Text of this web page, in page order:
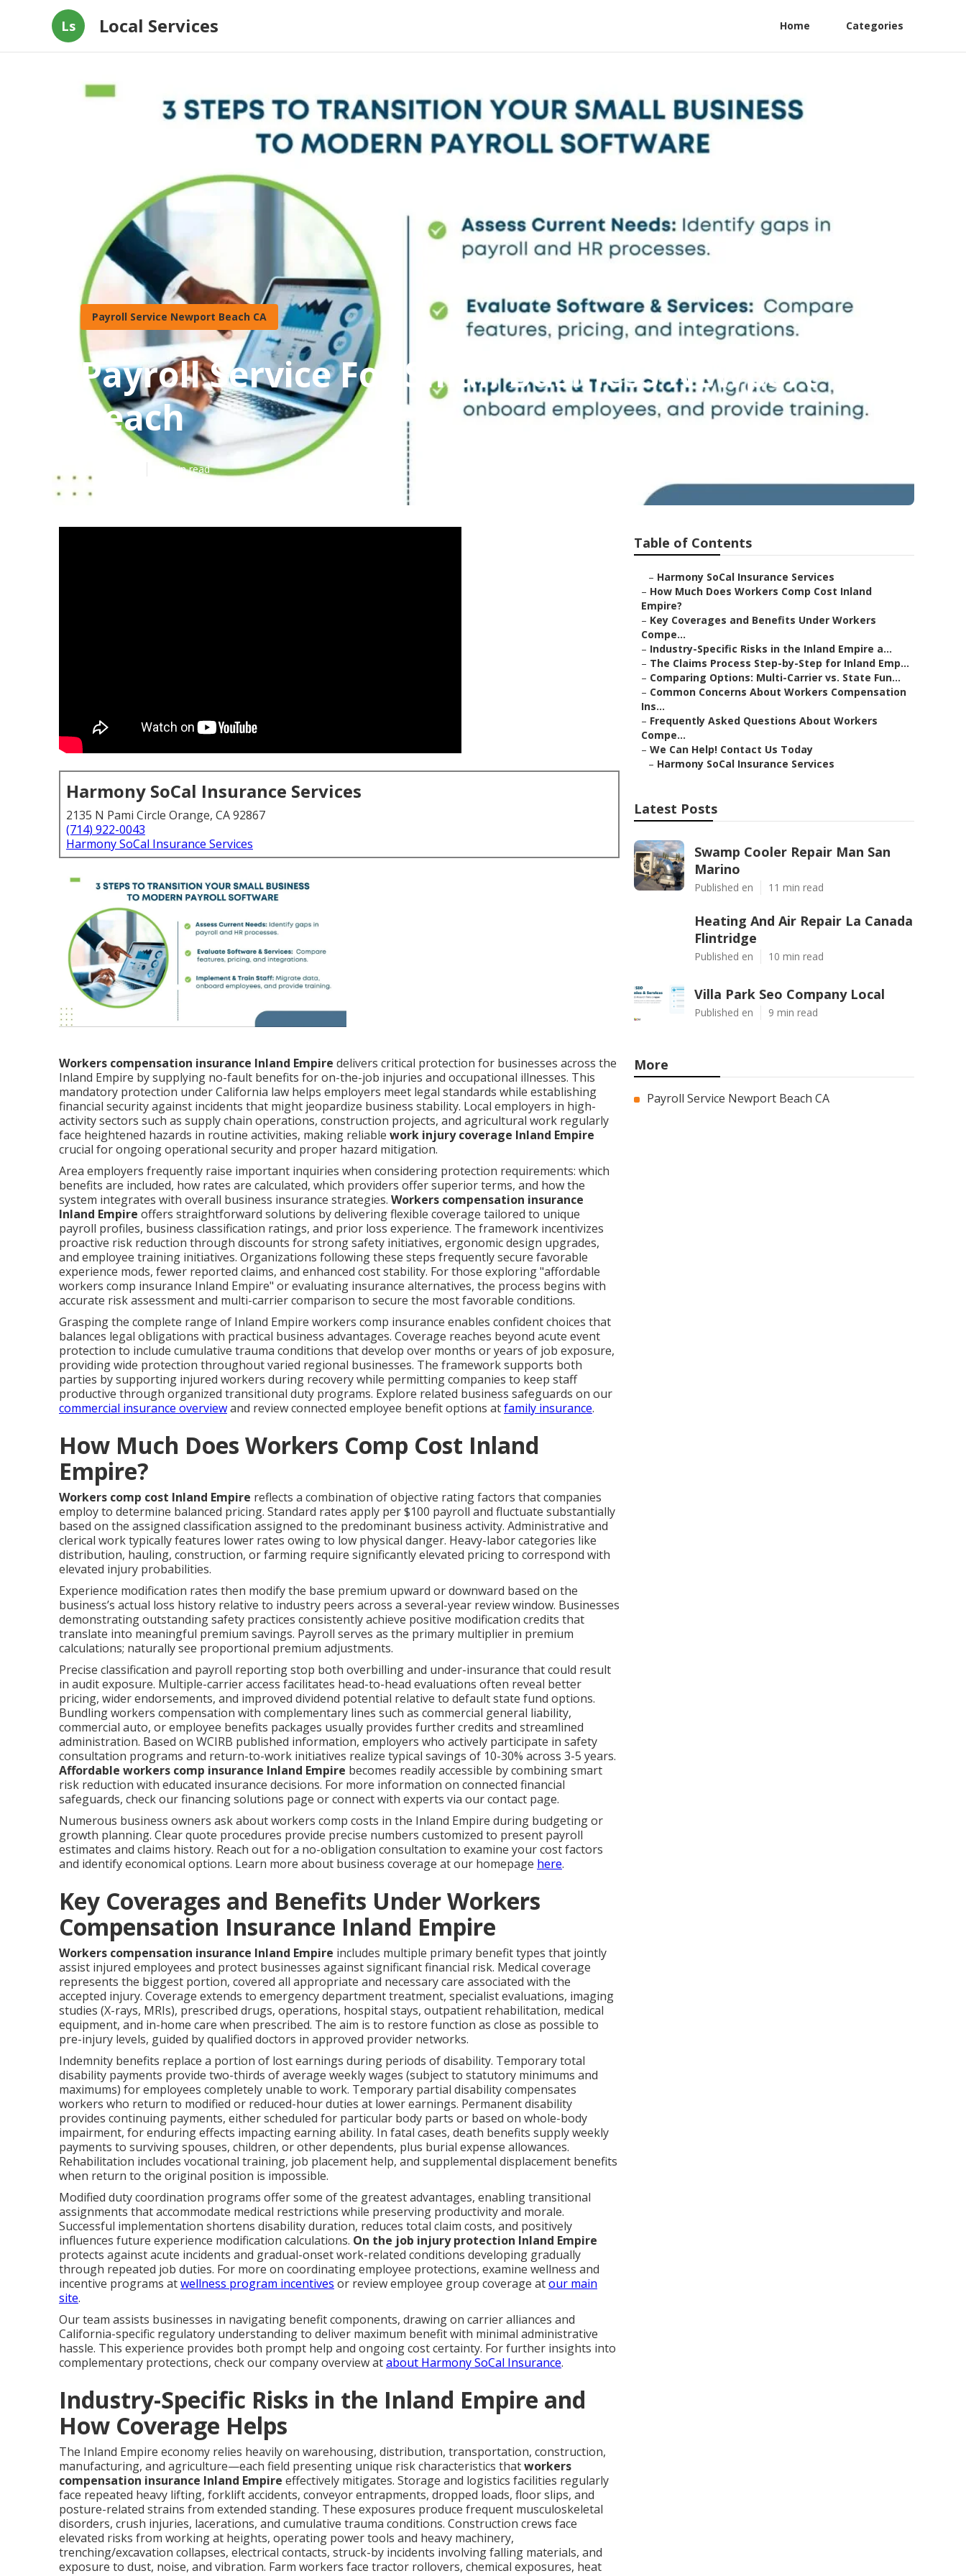
Ls Local Services Home Categories
Payroll Service Newport Beach CA
Payroll Service For Small Business Newport
Beach
11 min read
Harmony SoCal Insurance Services
2135 N Pami Circle Orange, CA 92867
(714) 922-0043
Harmony SoCal Insurance Services
Workers compensation insurance Inland Empire delivers critical protection for businesses across the
Inland Empire by supplying no-fault benefits for on-the-job injuries and occupational illnesses. This
mandatory protection under California law helps employers meet legal standards while establishing
financial security against incidents that might jeopardize business stability. Local employers in high-
activity sectors such as supply chain operations, construction projects, and agricultural work regularly
face heightened hazards in routine activities, making reliable work injury coverage Inland Empire
crucial for ongoing operational security and proper hazard mitigation.
Area employers frequently raise important inquiries when considering protection requirements: which
benefits are included, how rates are calculated, which providers offer superior terms, and how the
system integrates with overall business insurance strategies. Workers compensation insurance
Inland Empire offers straightforward solutions by delivering flexible coverage tailored to unique
payroll profiles, business classification ratings, and prior loss experience. The framework incentivizes
proactive risk reduction through discounts for strong safety initiatives, ergonomic design upgrades,
and employee training initiatives. Organizations following these steps frequently secure favorable
experience mods, fewer reported claims, and enhanced cost stability. For those exploring "affordable
workers comp insurance Inland Empire" or evaluating insurance alternatives, the process begins with
accurate risk assessment and multi-carrier comparison to secure the most favorable conditions.
Grasping the complete range of Inland Empire workers comp insurance enables confident choices that
balances legal obligations with practical business advantages. Coverage reaches beyond acute event
protection to include cumulative trauma conditions that develop over months or years of job exposure,
providing wide protection throughout varied regional businesses. The framework supports both
parties by supporting injured workers during recovery while permitting companies to keep staff
productive through organized transitional duty programs. Explore related business safeguards on our
commercial insurance overviewand review connected employee benefit options atfamily insurance.
How Much Does Workers Comp Cost Inland
Empire?
Workers comp cost Inland Empire reflects a combination of objective rating factors that companies
employ to determine balanced pricing. Standard rates apply per $100 payroll and fluctuate substantially
based on the assigned classification assigned to the predominant business activity. Administrative and
clerical work typically features lower rates owing to low physical danger. Heavy-labor categories like
distribution, hauling, construction, or farming require significantly elevated pricing to correspond with
elevated injury probabilities.
Experience modification rates then modify the base premium upward or downward based on the
business’s actual loss history relative to industry peers across a several-year review window. Businesses
demonstrating outstanding safety practices consistently achieve positive modification credits that
translate into meaningful premium savings. Payroll serves as the primary multiplier in premium
calculations; naturally see proportional premium adjustments.
Precise classification and payroll reporting stop both overbilling and under-insurance that could result
in audit exposure. Multiple-carrier access facilitates head-to-head evaluations often reveal better
pricing, wider endorsements, and improved dividend potential relative to default state fund options.
Bundling workers compensation with complementary lines such as commercial general liability,
commercial auto, or employee benefits packages usually provides further credits and streamlined
administration. Based on WCIRB published information, employers who actively participate in safety
consultation programs and return-to-work initiatives realize typical savings of 10-30% across 3-5 years.
Affordable workers comp insurance Inland Empire becomes readily accessible by combining smart
risk reduction with educated insurance decisions. For more information on connected financial
safeguards, check our financing solutions page or connect with experts via our contact page.
Numerous business owners ask about workers comp costs in the Inland Empire during budgeting or
growth planning. Clear quote procedures provide precise numbers customized to present payroll
estimates and claims history. Reach out for a no-obligation consultation to examine your cost factors
and identify economical options. Learn more about business coverage at our homepage here.
Key Coverages and Benefits Under Workers
Compensation Insurance Inland Empire
Workers compensation insurance Inland Empire includes multiple primary benefit types that jointly
assist injured employees and protect businesses against significant financial risk. Medical coverage
represents the biggest portion, covered all appropriate and necessary care associated with the
accepted injury. Coverage extends to emergency department treatment, specialist evaluations, imaging
studies (X-rays, MRIs), prescribed drugs, operations, hospital stays, outpatient rehabilitation, medical
equipment, and in-home care when prescribed. The aim is to restore function as close as possible to
pre-injury levels, guided by qualified doctors in approved provider networks.
Indemnity benefits replace a portion of lost earnings during periods of disability. Temporary total
disability payments provide two-thirds of average weekly wages (subject to statutory minimums and
maximums) for employees completely unable to work. Temporary partial disability compensates
workers who return to modified or reduced-hour duties at lower earnings. Permanent disability
provides continuing payments, either scheduled for particular body parts or based on whole-body
impairment, for enduring effects impacting earning ability. In fatal cases, death benefits supply weekly
payments to surviving spouses, children, or other dependents, plus burial expense allowances.
Rehabilitation includes vocational training, job placement help, and supplemental displacement benefits
when return to the original position is impossible.
Modified duty coordination programs offer some of the greatest advantages, enabling transitional
assignments that accommodate medical restrictions while preserving productivity and morale.
Successful implementation shortens disability duration, reduces total claim costs, and positively
influences future experience modification calculations. On the job injury protection Inland Empire
protects against acute incidents and gradual-onset work-related conditions developing gradually
through repeated job duties. For more on coordinating employee protections, examine wellness and
incentive programs atwellness program incentives or review employee group coverage atour main
site.
Our team assists businesses in navigating benefit components, drawing on carrier alliances and
California-specific regulatory understanding to deliver maximum benefit with minimal administrative
hassle. This experience provides both prompt help and ongoing cost certainty. For further insights into
complementary protections, check our company overview atabout Harmony SoCal Insurance.
Industry-Specific Risks in the Inland Empire and
How Coverage Helps
The Inland Empire economy relies heavily on warehousing, distribution, transportation, construction,
manufacturing, and agriculture—each field presenting unique risk characteristics thatworkers
compensation insurance Inland Empire effectively mitigates. Storage and logistics facilities regularly
face repeated heavy lifting, forklift accidents, conveyor entrapments, dropped loads, floor slips, and
posture-related strains from extended standing. These exposures produce frequent musculoskeletal
disorders, crush injuries, lacerations, and cumulative trauma conditions. Construction crews face
elevated risks from working at heights, operating power tools and heavy machinery,
trenching/excavation collapses, electrical contacts, struck-by incidents involving falling materials, and
exposure to dust, noise, and vibration. Farm workers face tractor rollovers, chemical exposures, heat
Table of Contents
– Harmony SoCal Insurance Services
– How Much Does Workers Comp Cost Inland
Empire?
– Key Coverages and Benefits Under Workers
Compe...
– Industry-Specific Risks in the Inland Empire a...
– The Claims Process Step-by-Step for Inland Emp...
– Comparing Options: Multi-Carrier vs. State Fun...
– Common Concerns About Workers Compensation
Ins...
– Frequently Asked Questions About Workers
Compe...
– We Can Help! Contact Us Today
– Harmony SoCal Insurance Services
Latest Posts
Swamp Cooler Repair Man San
Marino
Published en 11 min read
Heating And Air Repair La Canada
Flintridge
Published en 10 min read
Villa Park Seo Company Local
Published en 9 min read
More
Payroll Service Newport Beach CA